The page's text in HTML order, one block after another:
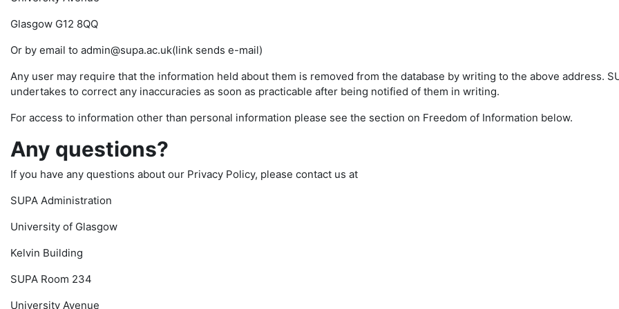
Glasgow G12 8QQ
Or by email to admin@supa.ac.uk(link sends e-mail)
Any user may require that the information held about them is removed from the database by writing to the above address.
undertakes to correct any inaccuracies as soon as practicable after being notified of them in writing.
For access to information other than personal information please see the section on Freedom of Information below.
Any questions?
If you have any questions about our Privacy Policy, please contact us at
SUPA Administration
University of Glasgow
Kelvin Building
SUPA Room 234
University Avenue